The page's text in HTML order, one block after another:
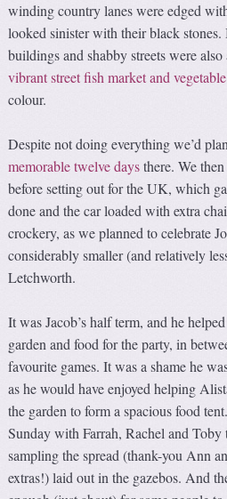
winding country lanes were edged
looked sinister with their black
buildings and shabby streets were
vibrant street fish market and
colour.
Despite not doing everything we’d
memorable twelve daysthere. We
before setting out for the UK, which
done and the car loaded with extra
crockery, as we planned to celebrate
considerably smaller (and relatively
Letchworth.
It was Jacob’s half term, and he
garden and food for the party, in
favourite games. It was a shame he
as he would have enjoyed helping
the garden to form a spacious food
Sunday with Farrah, Rachel and Toby
sampling the spread (thank-you Ann
extras!) laid out in the gazebos. And